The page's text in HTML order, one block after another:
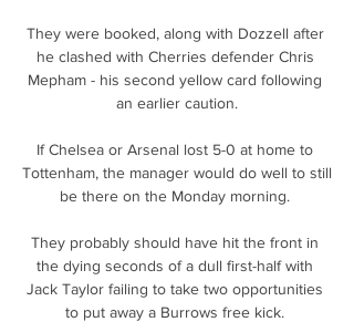
They were booked, along with Dozzell after
he clashed with Cherries defender Chris
Mepham - his second yellow card following
an earlier caution.
If Chelsea or Arsenal lost 5-0 at home to
Tottenham, the manager would do well to still
be there on the Monday morning.
They probably should have hit the front in
the dying seconds of a dull first-half with
Jack Taylor failing to take two opportunities
to put away a Burrows free kick.